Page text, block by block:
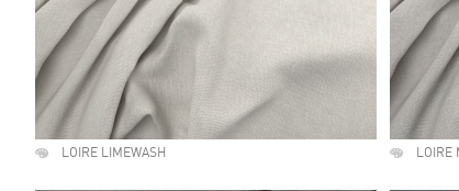
LOIRE LIMEWASH LOIRE